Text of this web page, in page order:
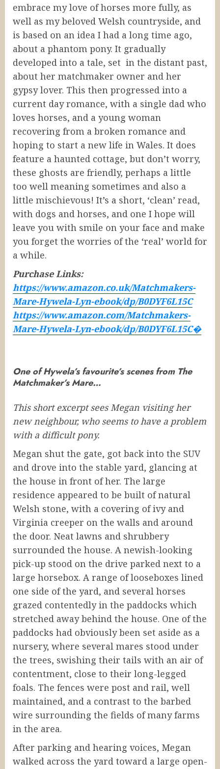
embrace my love of horses more fully, as
well as my beloved Welsh countryside, and
is based on an idea I had a long time ago,
about a phantom pony. It gradually
developed into a tale, set in the distant past,
about her matchmaker owner and her
gypsy lover. This then progressed into a
current day romance, with a single dad who
loves horses, and a young woman
recovering from a broken romance and
hoping to start a new life in Wales. It does
feature a haunted cottage, but don’t worry,
these ghosts are friendly, perhaps a little
too well meaning sometimes and also a
little mischievous! It’s a short, ‘clean’ read,
with dogs and horses, and one I hope will
leave you with smile on your face and make
you forget the worries of the ‘real’ world for
a while.
Purchase Links:
https://www.amazon.co.uk/Matchmakers-
Mare-Hywela-Lyn-ebook/dp/B0DYF6L15C
https://www.amazon.com/Matchmakers-
Mare-Hywela-Lyn-ebook/dp/B0DYF6L15C�
One of Hywela’s favourite’s scenes from The
Matchmaker’s Mare…
This short excerpt sees Megan visiting her
new neighbour, who seems to have a problem
with a difficult pony.
Megan shut the gate, got back into the SUV
and drove into the stable yard, glancing at
the house in front of her. The large
residence appeared to be built of natural
Welsh stone, with a covering of ivy and
Virginia creeper on the walls and around
the door. Neat lawns and shrubbery
surrounded the house. A newish-looking
pick-up stood on the drive parked next to a
large horsebox. A range of looseboxes lined
one side of the yard, and several horses
grazed contentedly in the paddocks which
stretched away behind the house. One of the
paddocks had obviously been set aside as a
nursery, where several mares stood under
the trees, swishing their tails with an air of
contentment, close to their long-legged
foals. The fences were post and rail, well
maintained, and a contrast to the barbed
wire surrounding the fields of many farms
in the area.
After parking and hearing voices, Megan
walked across the yard toward a large open-